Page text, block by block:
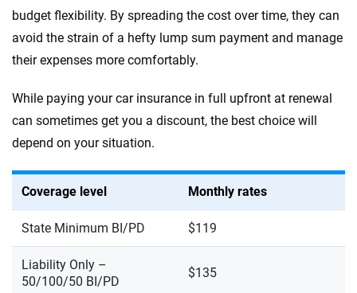
budget flexibility. By spreading the cost over time, they can
avoid the strain of a hefty lump sum payment and manage
their expenses more comfortably.
While paying your car insurance in full upfront at renewal
can sometimes get you a discount, the best choice will
depend on your situation.
Coverage level Monthly rates
State Minimum BI/PD $119
Liability Only –
50/100/50 BI/PD
$135